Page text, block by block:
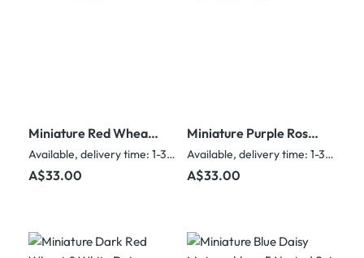
Miniature Red Wheat
& White Flower
Nesting Dolls – 5
Nested Set
Available, delivery time: 1-3 days
Regular price:
A$33.00
Miniature Purple Rose
& Glitter Nesting Dolls
– 5 Nested Set - 55mm
Available, delivery time: 1-3 days
Regular price:
A$33.00